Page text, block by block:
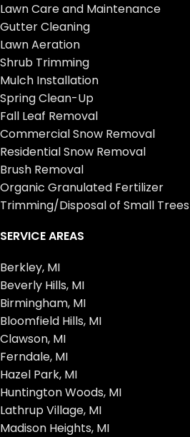
Lawn Care and Maintenance
Gutter Cleaning
Lawn Aeration
Shrub Trimming
Mulch Installation
Spring Clean-Up
Fall Leaf Removal
Commercial Snow Removal
Residential Snow Removal
Brush Removal
Organic Granulated Fertilizer
Trimming/Disposal of Small Trees
SERVICE AREAS
Berkley, MI
Beverly Hills, MI
Birmingham, MI
Bloomfield Hills, MI
Clawson, MI
Ferndale, MI
Hazel Park, MI
Huntington Woods, MI
Lathrup Village, MI
Madison Heights, MI